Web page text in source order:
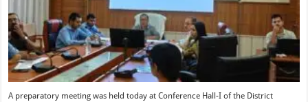
A preparatory meeting was held today at Conference Hall-I of the District